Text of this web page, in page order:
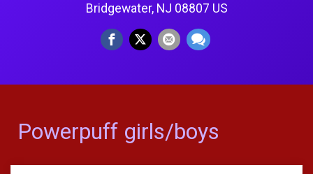
Bridgewater, NJ 08807 US
Powerpuff girls/boys